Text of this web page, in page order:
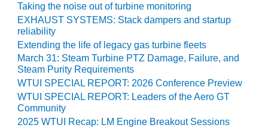
O&M MAJOR
EQUIPMENT:
WHITING
CLEAN ENERGY
O&M, BALANCE
OF PLANT –
WOLF HOLLOW
I
Taking the noise out of turbine monitoring
EXHAUST SYSTEMS: Stack dampers and startup
reliability
Extending the life of legacy gas turbine fleets
March 31: Steam Turbine PTZ Damage, Failure, and
Steam Purity Requirements
WTUI SPECIAL REPORT: 2026 Conference Preview
WTUI SPECIAL REPORT: Leaders of the Aero GT
Community
2025 WTUI Recap: LM Engine Breakout Sessions